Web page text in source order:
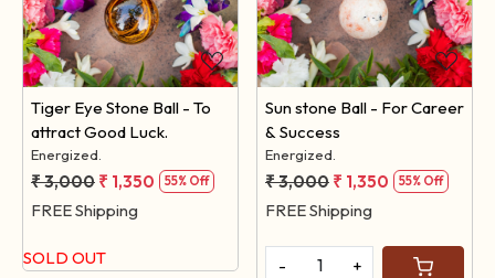
Loading...
Tiger Eye Stone Ball - To
attract Good Luck.
Energized.
₹ 3,000 ₹ 1,350 55% Off
FREE Shipping
SOLD OUT
Loading...
Sun stone Ball - For Career
& Success
Energized.
₹ 3,000 ₹ 1,350 55% Off
FREE Shipping
- +